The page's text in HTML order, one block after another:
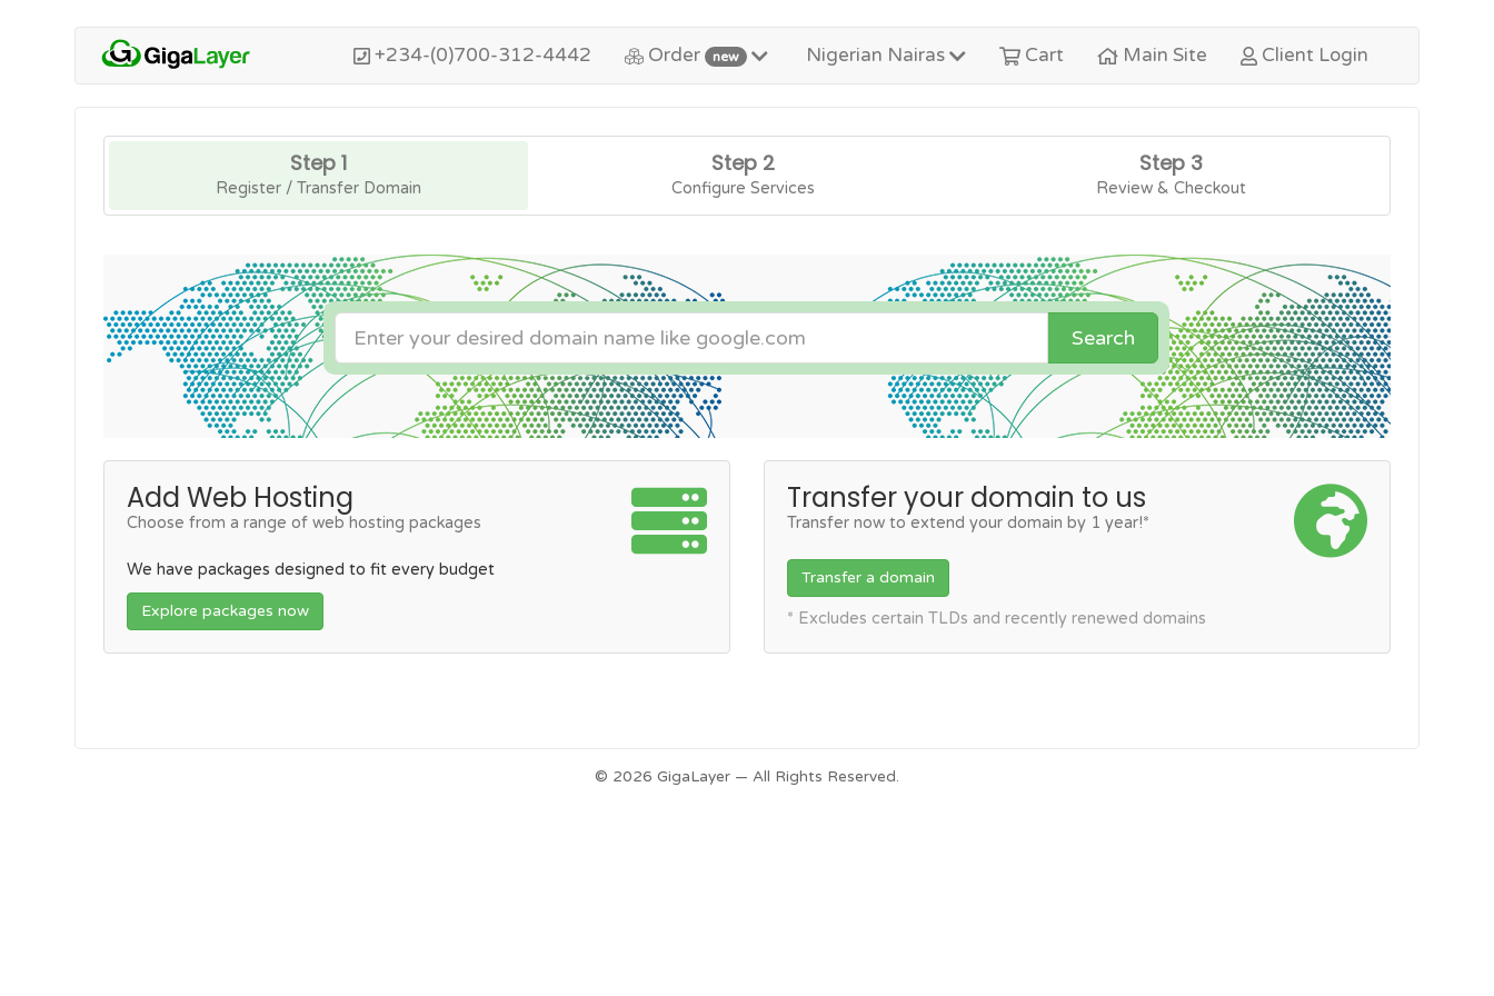
+234-(0)700-312-4442 Order new Nigerian Nairas Cart Main Site Client Login
Step 1
Register / Transfer Domain
Step 2
Configure Services
Step 3
Review & Checkout
Search
Add Web Hosting
Choose from a range of web hosting packages
We have packages designed to fit every budget
Explore packages now
Transfer your domain to us
Transfer now to extend your domain by 1 year!*
Transfer a domain
* Excludes certain TLDs and recently renewed domains
© 2026 GigaLayer — All Rights Reserved.